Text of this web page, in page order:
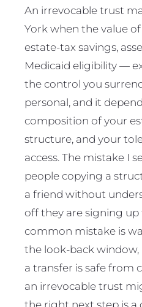
An irrevocable trust
York when the value
estate-tax savings,
Medicaid eligibility —
the control you
personal, and it
composition of your
structure, and your
access. The mistake I
people copying a
a friend without
off they are signing up
common mistake is
the look-back
a transfer is safe from
an irrevocable trust
the right next step is a